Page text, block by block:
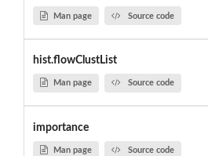
Man page Source code
hist.flowClustList
Man page Source code
importance
Man page Source code